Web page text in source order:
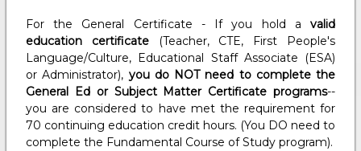
For the General Certificate - If you hold a
valid
education certificate
(Teacher, CTE, First People's
Language/Culture, Educational Staff Associate (ESA)
or Administrator), you do NOT need to complete the
General Ed or Subject Matter Certificate programs--
you are considered to have met the requirement for
70 continuing education credit hours. (You DO need to
complete the Fundamental Course of Study program).